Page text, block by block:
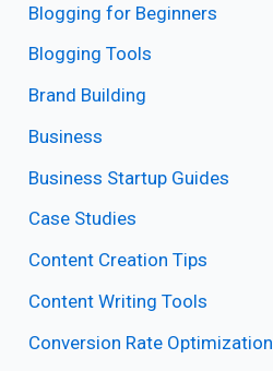
Blogging for Beginners
Blogging Tools
Brand Building
Business
Business Startup Guides
Case Studies
Content Creation Tips
Content Writing Tools
Conversion Rate Optimization